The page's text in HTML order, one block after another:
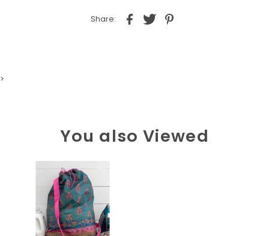
Share:
>
You also Viewed